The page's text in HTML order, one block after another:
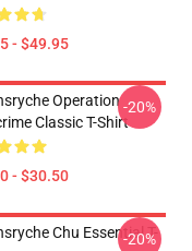
- $49.95
Operation
Classic T-Shirt
- $30.50
-20%
Chu Essential T-
-20%